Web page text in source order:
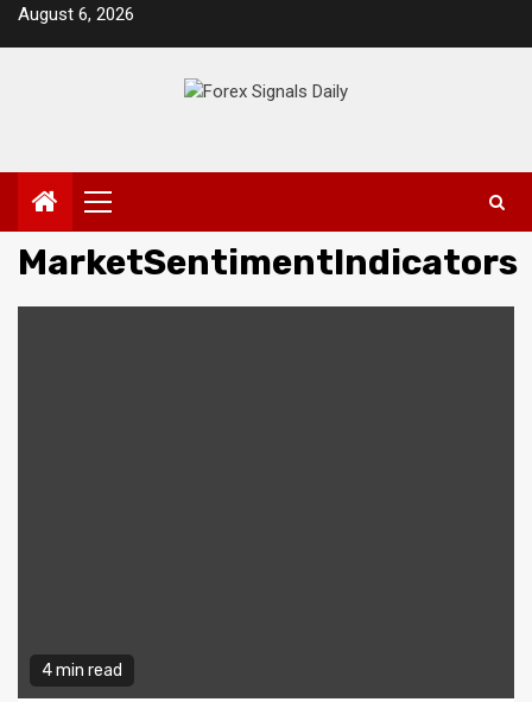
SkipAugust 6, 2026
Primary
Menu
MarketSentimentIndicators
4 min read